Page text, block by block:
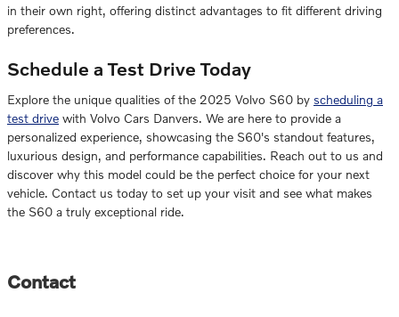
in their own right, offering distinct advantages to fit different driving
preferences.
Schedule a Test Drive Today
Explore the unique qualities of the 2025 Volvo S60 by scheduling a
test drive with Volvo Cars Danvers. We are here to provide a
personalized experience, showcasing the S60's standout features,
luxurious design, and performance capabilities. Reach out to us and
discover why this model could be the perfect choice for your next
vehicle. Contact us today to set up your visit and see what makes
the S60 a truly exceptional ride.
Contact